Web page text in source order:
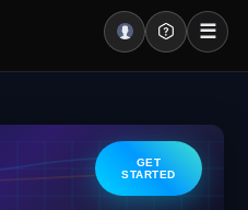
☰
GET
STARTED